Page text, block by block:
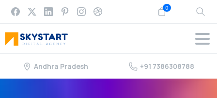
0
Andhra Pradesh +91 7386308788